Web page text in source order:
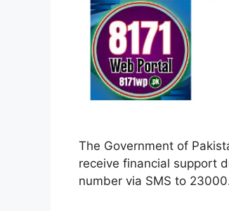
The Government of
receive financial support
number via SMS to